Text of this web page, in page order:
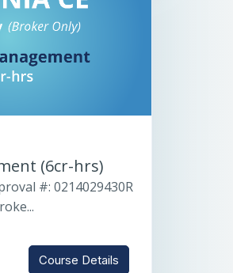
(6cr-hrs)
#: 0214029430R
Course Details